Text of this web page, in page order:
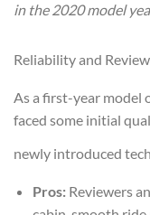
in the 2020 model
Reliability and
As a first-year model
faced some initial
newly introduced
Pros:Reviewers